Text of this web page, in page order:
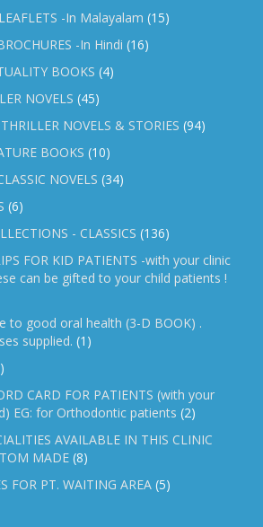
-In Malayalam (15)
-In Hindi (16)
BOOKS (4)
NOVELS (45)
NOVELS & STORIES (94)
BOOKS (10)
NOVELS (34)
(6)
- CLASSICS (136)
FOR KID PATIENTS -with your clinic
can be gifted to your child patients !
to good oral health (3-D BOOK) .
supplied. (1)
CARD FOR PATIENTS (with your
EG: for Orthodontic patients (2)
AVAILABLE IN THIS CLINIC
MADE (8)
FOR PT. WAITING AREA (5)